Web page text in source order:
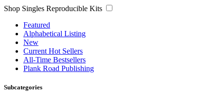
Shop Singles Reproducible Kits
Featured
Alphabetical Listing
New
Current Hot Sellers
All-Time Bestsellers
Plank Road Publishing
Subcategories